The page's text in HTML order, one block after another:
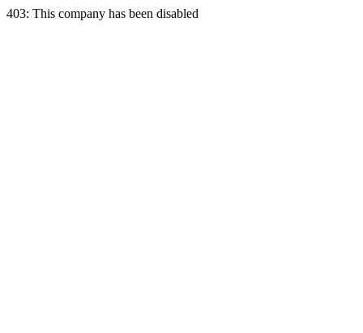
403: This company has been disabled